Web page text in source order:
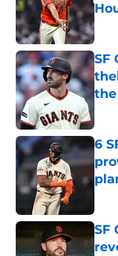
SF
6
SF